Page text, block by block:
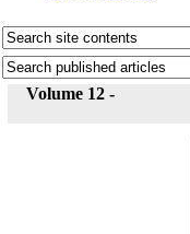
Volume 12 -